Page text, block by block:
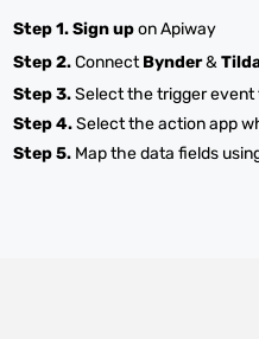
Step 1.Sign upon Apiway
Step 2.ConnectBynder&
Step 3.Select the trigger
Step 4.Select the action app
Step 5. Map the data fields